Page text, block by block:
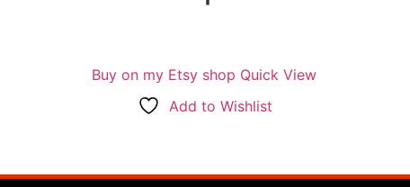
Buy on my Etsy shop Quick View
Add to Wishlist